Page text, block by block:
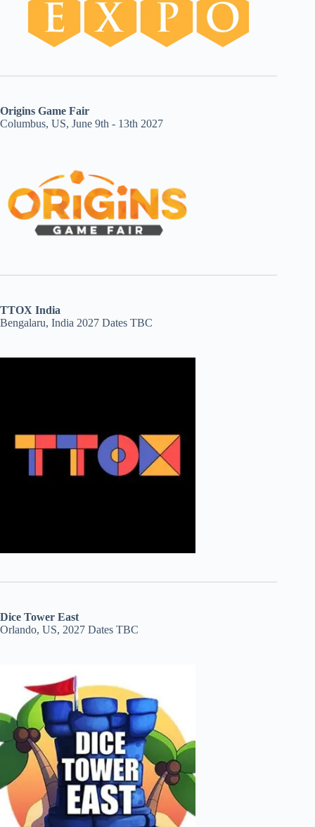
Origins Game Fair
Columbus, US, June 9th - 13th 2027
TTOX India
Bengalaru, India 2027 Dates TBC
Dice Tower East
Orlando, US, 2027 Dates TBC